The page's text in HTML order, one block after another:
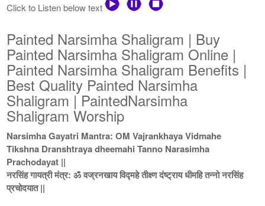
Click to Listen below text
Painted Narsimha Shaligram | Buy
Painted Narsimha Shaligram Online |
Painted Narsimha Shaligram Benefits |
Best Quality Painted Narsimha
Shaligram | PaintedNarsimha
Shaligram Worship
Narsimha Gayatri Mantra: OM Vajrankhaya Vidmahe
Tikshna Dranshtraya dheemahi Tanno Narasimha
Prachodayat ||
नरसिंह गायत्री मंत्र: ॐ वज्रनखाय विद्महे तीक्ष्ण दंष्ट्राय धीमहि तन्नो नरसिंह
प्रचोदयात ||